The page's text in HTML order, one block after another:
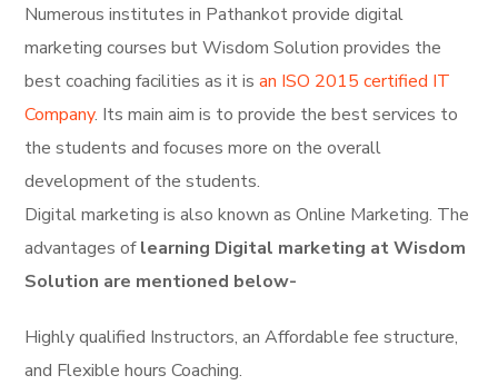
Numerous institutes in Pathankot provide digital
marketing courses but Wisdom Solution provides the
best coaching facilities as it isan ISO 2015 certified IT
Company. Its main aim is to provide the best services to
the students and focuses more on the overall
development of the students.
Digital marketing is also known as Online Marketing. The
advantages oflearning Digital marketing at Wisdom
Solution are mentioned below-
Highly qualified Instructors, an Affordable fee structure,
and Flexible hours Coaching.